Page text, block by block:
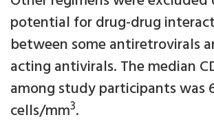
potential for drug-drug
between some antiretrovirals
acting antivirals. The median
among study participants was
cells/mm3.